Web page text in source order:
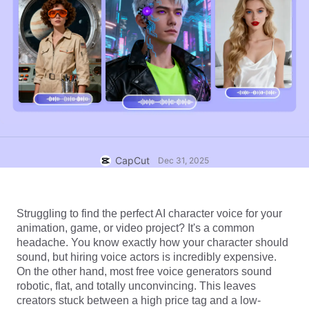
Text & Audio
Auto captions
Caption templates
Text to speech
Enhance voice
Reduce noise
Image
Marketing
Lifestyle & Vlogs
Custom design
More
Market Trends
Top Picks
Template trends & tips
More
Industry templates
Recap templates
Trust Center
Help Center
Newsroom
About CapCut's Terms of Service
Dreamina Seedance 2.0 Launch
Open CapCut
CapCut Dec 31, 2025
Struggling to find the perfect AI character voice for your
animation, game, or video project? It's a common
headache. You know exactly how your character should
sound, but hiring voice actors is incredibly expensive.
On the other hand, most free voice generators sound
robotic, flat, and totally unconvincing. This leaves
creators stuck between a high price tag and a low-